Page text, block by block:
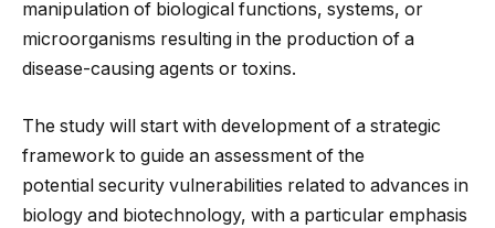
manipulation of biological functions, systems, or
microorganisms resulting in the production of a
disease-causing agents or toxins.
The study will start with development of a strategic
framework to guide an assessment of the
potential security vulnerabilities related to advances in
biology and biotechnology, with a particular emphasis